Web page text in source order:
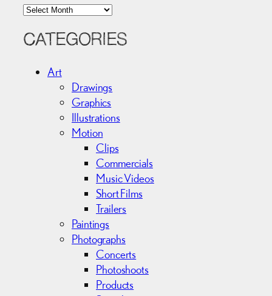
A
c
CATEGORIES
Art
Drawings
Graphics
Illustrations
Motion
Clips
Commercials
Music Videos
Short Films
Trailers
Paintings
Photographs
Concerts
Photoshoots
Products